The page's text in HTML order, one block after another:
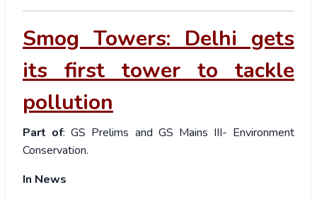
Smog Towers: Delhi gets
its first tower to tackle
pollution
Part of: GS Prelims and GS Mains III- Environment
Conservation.
In News